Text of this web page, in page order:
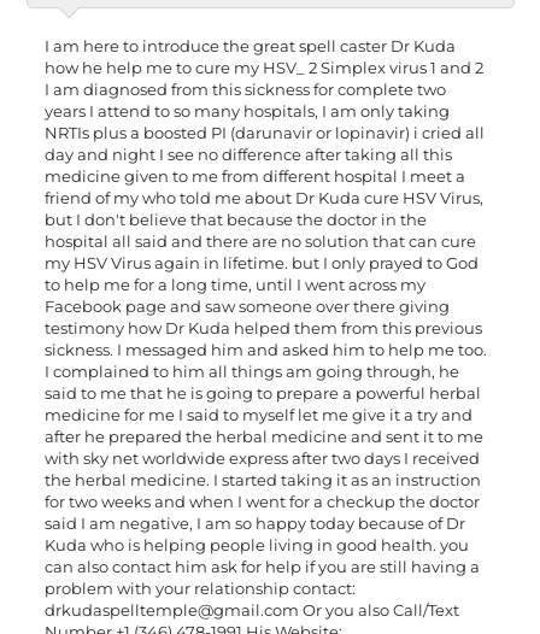
I am here to introduce the great spell caster Dr Kuda
how he help me to cure my HSV_ 2 Simplex virus 1 and 2
I am diagnosed from this sickness for complete two
years I attend to so many hospitals, I am only taking
NRTIs plus a boosted PI (darunavir or lopinavir) i cried all
day and night I see no difference after taking all this
medicine given to me from different hospital I meet a
friend of my who told me about Dr Kuda cure HSV Virus,
but I don't believe that because the doctor in the
hospital all said and there are no solution that can cure
my HSV Virus again in lifetime. but I only prayed to God
to help me for a long time, until I went across my
Facebook page and saw someone over there giving
testimony how Dr Kuda helped them from this previous
sickness. I messaged him and asked him to help me too.
I complained to him all things am going through, he
said to me that he is going to prepare a powerful herbal
medicine for me I said to myself let me give it a try and
after he prepared the herbal medicine and sent it to me
with sky net worldwide express after two days I received
the herbal medicine. I started taking it as an instruction
for two weeks and when I went for a checkup the doctor
said I am negative, I am so happy today because of Dr
Kuda who is helping people living in good health. you
can also contact him ask for help if you are still having a
problem with your relationship contact:
drkudaspelltemple@gmail.com Or you also Call/Text